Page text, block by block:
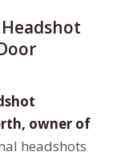
owner of
headshots